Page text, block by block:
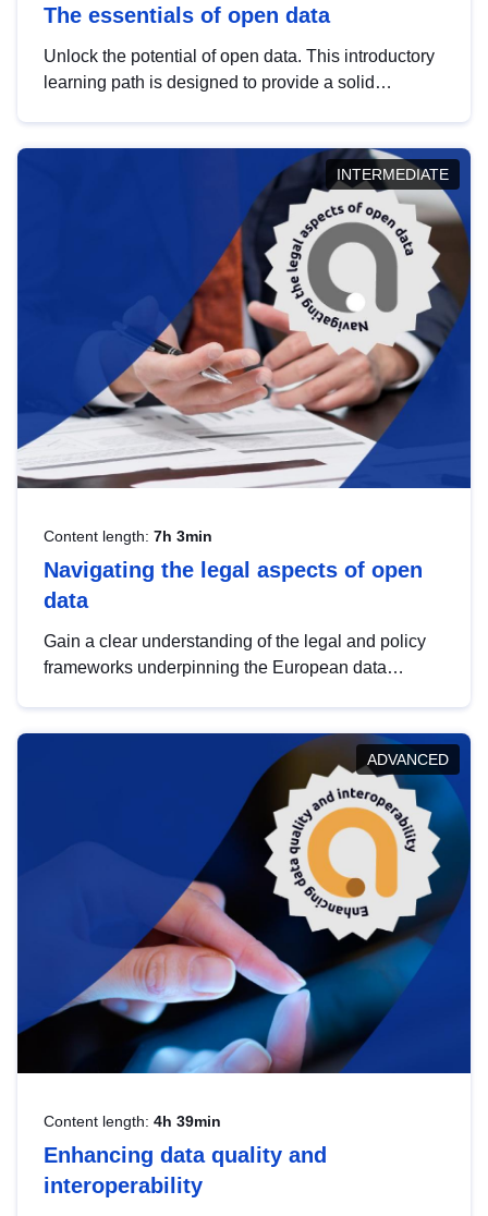
The essentials of open data
Unlock the potential of open data. This introductory
learning path is designed to provide a solid
INTERMEDIATE
Content length: 7h 3min
Navigating the legal aspects of open
data
Gain a clear understanding of the legal and policy
frameworks underpinning the European data
help you navigate key developments in this policy
area, ensuring compliance and promoting the
strategic use of data in line with EU regulations.
ADVANCED
Content length: 4h 39min
Enhancing data quality and
interoperability